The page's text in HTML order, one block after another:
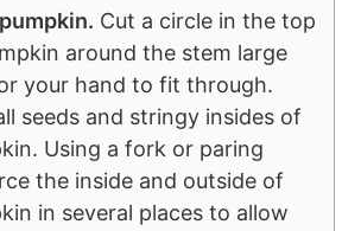
Cut a circle in the top
around the stem large
your hand to fit through.
seeds and stringy insides of
Using a fork or paring
the inside and outside of
in several places to allow